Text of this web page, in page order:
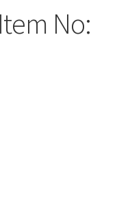
No: